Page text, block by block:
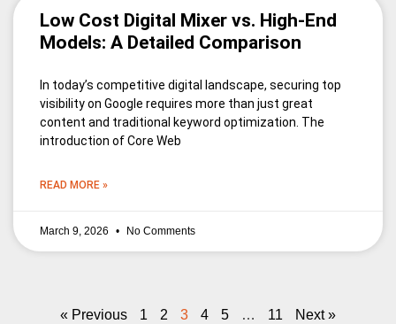
Low Cost Digital Mixer vs. High-End
Models: A Detailed Comparison
In today’s competitive digital landscape, securing top
visibility on Google requires more than just great
content and traditional keyword optimization. The
introduction of Core Web
READ MORE »
March 9, 2026 No Comments
« Previous 1 2 3 4 5 … 11 Next »